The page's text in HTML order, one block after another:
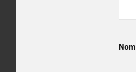
Nom